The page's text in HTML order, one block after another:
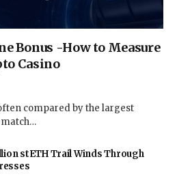
Bonus -How to Measure
Casino
compared by the largest
match…
stETH Trail Winds Through